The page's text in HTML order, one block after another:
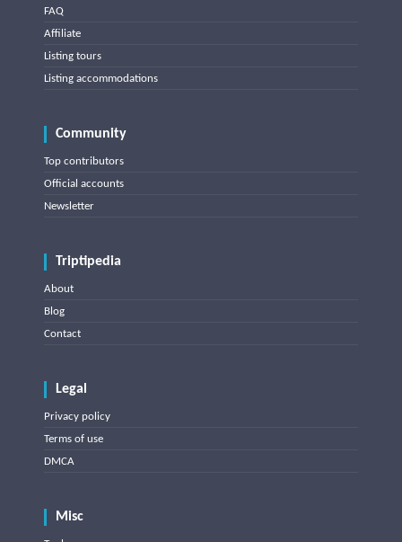
FAQ
Affiliate
Listing tours
Listing accommodations
Community
Top contributors
Official accounts
Newsletter
Triptipedia
About
Blog
Contact
Legal
Privacy policy
Terms of use
DMCA
Misc